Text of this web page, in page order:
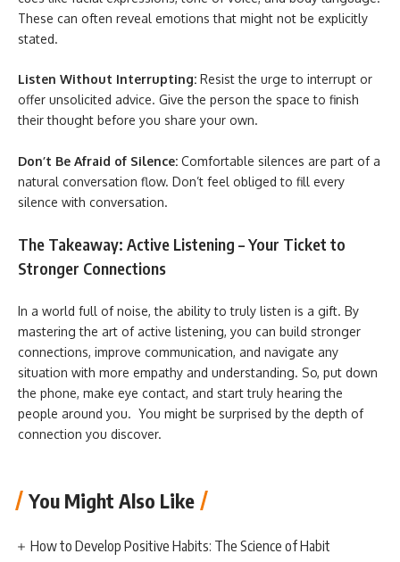
These can often reveal emotions that might not be explicitly
stated.
Listen Without Interrupting: Resist the urge to interrupt or
offer unsolicited advice. Give the person the space to finish
their thought before you share your own.
Don’t Be Afraid of Silence: Comfortable silences are part of a
natural conversation flow. Don’t feel obliged to fill every
silence with conversation.
The Takeaway: Active Listening – Your Ticket to
Stronger Connections
In a world full of noise, the ability to truly listen is a gift. By
mastering the art of active listening, you can build stronger
connections, improve communication, and navigate any
situation with more empathy and understanding. So, put down
the phone, make eye contact, and start truly hearing the
people around you. You might be surprised by the depth of
connection you discover.
You Might Also Like
How to Develop Positive Habits: The Science of Habit